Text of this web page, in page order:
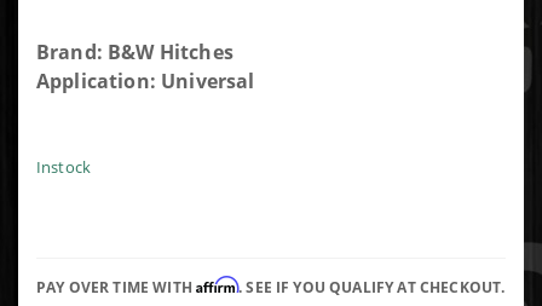
Purchase
B&W
RECEIVER
Brand: B&W Hitches
Application: Universal
Instock
PAY OVER TIME WITHAffirm. SEE IF YOU QUALIFY AT CHECKOUT.